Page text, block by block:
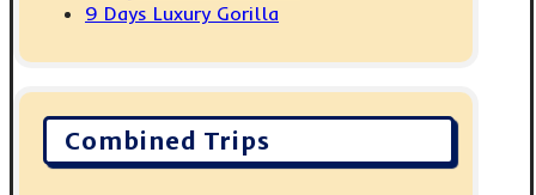
9 Days Luxury Gorilla
Combined Trips